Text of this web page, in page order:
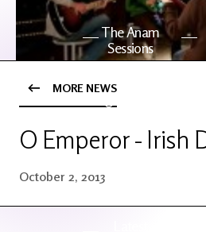
The Anam
Sessions
OV Series
MORE NEWS
O Emperor - Irish
October 2, 2013